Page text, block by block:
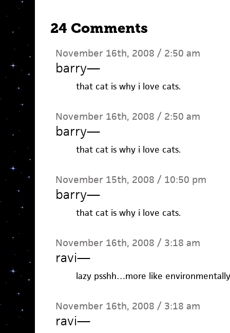
24 Comments
November 16th, 2008 / 2:50 am
barry—
that cat is why i love cats.
November 16th, 2008 / 2:50 am
barry—
that cat is why i love cats.
November 15th, 2008 / 10:50 pm
barry—
that cat is why i love cats.
November 16th, 2008 / 3:18 am
ravi—
lazy psshh…more like
November 16th, 2008 / 3:18 am
ravi—